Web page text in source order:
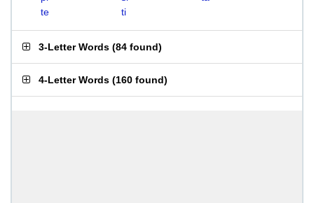
te
ti
3-Letter Words (84 found)
4-Letter Words (160 found)